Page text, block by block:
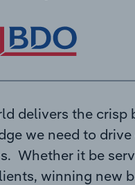
delivers the crisp
we need to drive
Whether it be
winning new